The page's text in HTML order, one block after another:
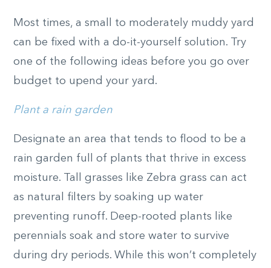
Most times, a small to moderately muddy yard
can be fixed with a do-it-yourself solution. Try
one of the following ideas before you go over
budget to upend your yard.
Plant a rain garden
Designate an area that tends to flood to be a
rain garden full of plants that thrive in excess
moisture. Tall grasses like Zebra grass can act
as natural filters by soaking up water
preventing runoff. Deep-rooted plants like
perennials soak and store water to survive
during dry periods. While this won’t completely